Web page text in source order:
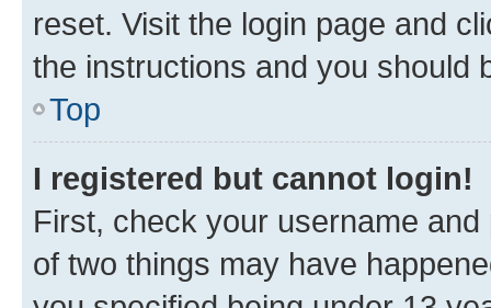
reset. Visit the login page and
the instructions and you should
Top
I registered but cannot login!
First, check your username
of two things may have